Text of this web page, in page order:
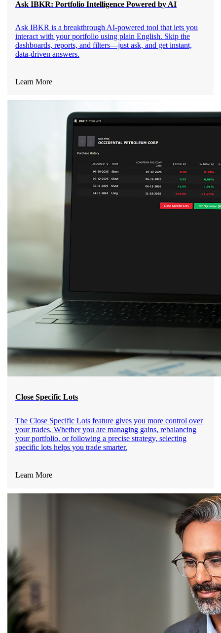
Ask IBKR: Portfolio Intelligence Powered by AI
Ask IBKR is a breakthrough AI-powered tool that lets you
interact with your portfolio using plain English. Skip the
dashboards, reports, and filters—just ask, and get instant,
data-driven answers.
Learn More
Close Specific Lots
The Close Specific Lots feature gives you more control over
your trades. Whether you are managing gains, rebalancing
your portfolio, or following a precise strategy, selecting
specific lots helps you trade smarter.
Learn More